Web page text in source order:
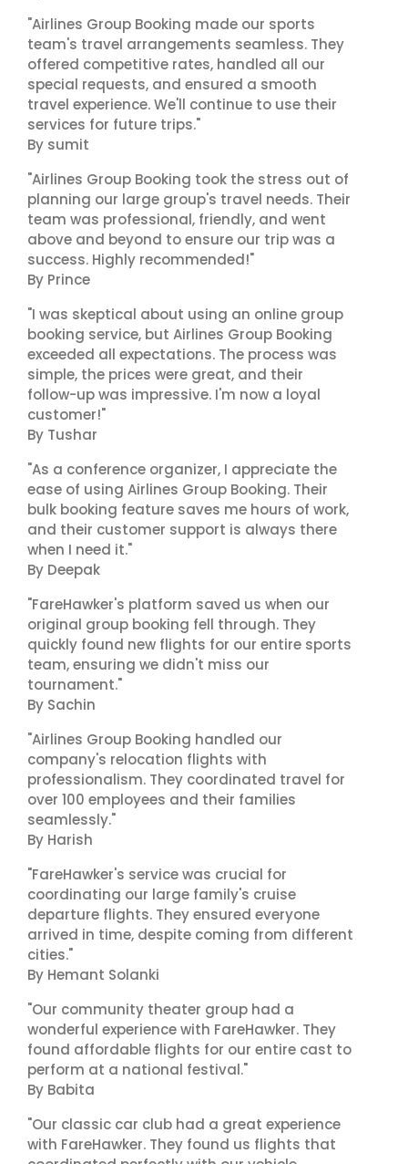
"Airlines Group Booking made our sports
team's travel arrangements seamless. They
offered competitive rates, handled all our
special requests, and ensured a smooth
travel experience. We'll continue to use their
services for future trips."
By sumit
"Airlines Group Booking took the stress out of
planning our large group's travel needs. Their
team was professional, friendly, and went
above and beyond to ensure our trip was a
success. Highly recommended!"
By Prince
"I was skeptical about using an online group
booking service, but Airlines Group Booking
exceeded all expectations. The process was
simple, the prices were great, and their
follow-up was impressive. I'm now a loyal
customer!"
By Tushar
"As a conference organizer, I appreciate the
ease of using Airlines Group Booking. Their
bulk booking feature saves me hours of work,
and their customer support is always there
when I need it."
By Deepak
"FareHawker's platform saved us when our
original group booking fell through. They
quickly found new flights for our entire sports
team, ensuring we didn't miss our
tournament."
By Sachin
"Airlines Group Booking handled our
company's relocation flights with
professionalism. They coordinated travel for
over 100 employees and their families
seamlessly."
By Harish
"FareHawker's service was crucial for
coordinating our large family's cruise
departure flights. They ensured everyone
arrived in time, despite coming from different
cities."
By Hemant Solanki
"Our community theater group had a
wonderful experience with FareHawker. They
found affordable flights for our entire cast to
perform at a national festival."
By Babita
"Our classic car club had a great experience
with FareHawker. They found us flights that